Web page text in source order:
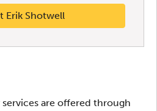
Erik Shotwell
are offered through